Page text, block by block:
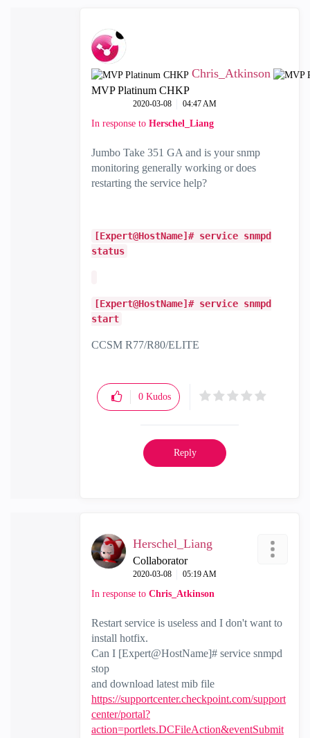
Chris_Atkinson
MVP Platinum CHKP
‎2020-03-08 04:47 AM
In response to Herschel_Liang
Jumbo Take 351 GA and is your snmp
monitoring generally working or does
restarting the service help?
[Expert@HostName]# service snmpd
status
[Expert@HostName]# service snmpd
start
CCSM R77/R80/ELITE
0 Kudos
Reply
Herschel_Liang
Collaborator
‎2020-03-08 05:19 AM
In response to Chris_Atkinson
Restart service is useless and I don't want to
install hotfix.
Can I [Expert@HostName]# service snmpd
stop
and download latest mib file
https://supportcenter.checkpoint.com/support
center/portal?
action=portlets.DCFileAction&eventSubmit